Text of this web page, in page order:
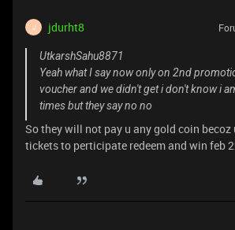
J jdurht8
UtkarshSahu8871
Yeah what I say now only on 2nd
voucher and we didn't get i don't know i
times but they say no no
So they will not pay u any gold coin
tickets to perticipate redeem and win feb